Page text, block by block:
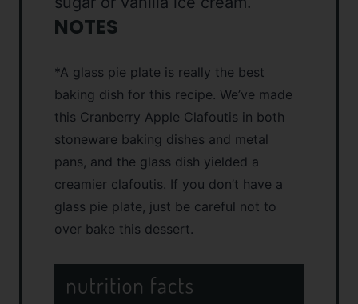
NOTES
*A glass pie plate is really the best
baking dish for this recipe. We’ve made
this Cranberry Apple Clafoutis in both
stoneware baking dishes and metal
pans, and the glass dish yielded a
creamier clafoutis. If you don’t have a
glass pie plate, just be careful not to
over bake this dessert.